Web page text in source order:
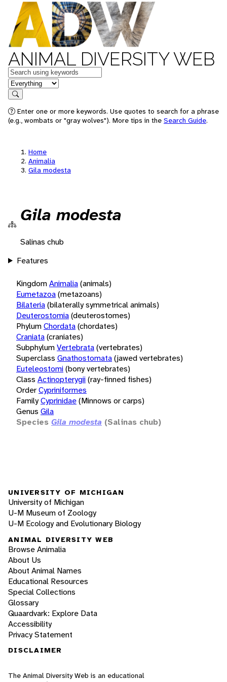
ANIMAL DIVERSITY WEB
Keywords
in feature
Search
Enter one or more keywords. Use quotes to search for a phrase
(e.g., wombats or "gray wolves"). More tips in the Search Guide.
Home
Animalia
Gila modesta
Gila modesta
Salinas chub
Features
KingdomAnimalia(animals)
Eumetazoa(metazoans)
Bilateria(bilaterally symmetrical animals)
Deuterostomia(deuterostomes)
PhylumChordata(chordates)
Craniata(craniates)
SubphylumVertebrata(vertebrates)
Superclass Gnathostomata(jawed vertebrates)
Euteleostomi(bony vertebrates)
Class Actinopterygii(ray-finned fishes)
OrderCypriniformes
FamilyCyprinidae(Minnows or carps)
Genus Gila
Species Gila modesta (Salinas chub)
UNIVERSITY OF MICHIGAN
University of Michigan
U-M Museum of Zoology
U-M Ecology and Evolutionary Biology
ANIMAL DIVERSITY WEB
Browse Animalia
About Us
About Animal Names
Educational Resources
Special Collections
Glossary
Quaardvark: Explore Data
Accessibility
Privacy Statement
DISCLAIMER
The Animal Diversity Web is an educational